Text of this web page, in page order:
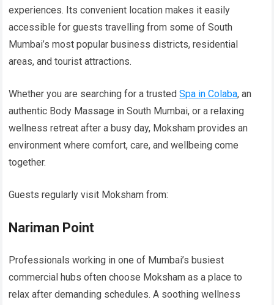
experiences. Its convenient location makes it easily
accessible for guests travelling from some of South
Mumbai’s most popular business districts, residential
areas, and tourist attractions.
Whether you are searching for a trustedSpa in Colaba, an
authentic Body Massage in South Mumbai, or a relaxing
wellness retreat after a busy day, Moksham provides an
environment where comfort, care, and wellbeing come
together.
Guests regularly visit Moksham from:
Nariman Point
Professionals working in one of Mumbai’s busiest
commercial hubs often choose Moksham as a place to
relax after demanding schedules. A soothing wellness